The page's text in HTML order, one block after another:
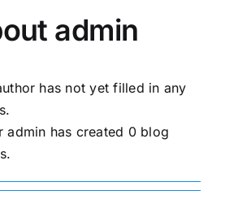
admin
has not yet filled in any
admin has created 0 blog